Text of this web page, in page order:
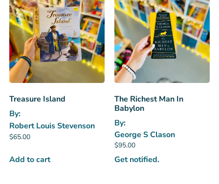
Treasure Island
By:
Robert Louis Stevenson
$65.00
Add to cart
The Richest Man In
Babylon
By:
George S Clason
$95.00
Get notified.